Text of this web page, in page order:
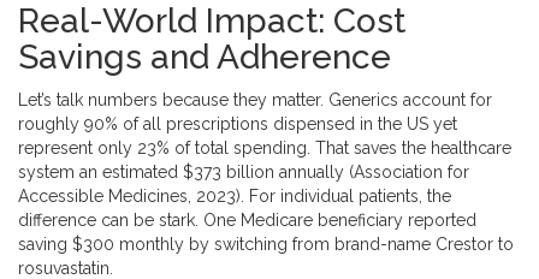
Real-World Impact: Cost
Savings and Adherence
Let’s talk numbers because they matter. Generics account for
roughly 90% of all prescriptions dispensed in the US yet
represent only 23% of total spending. That saves the healthcare
system an estimated $373 billion annually (Association for
Accessible Medicines, 2023). For individual patients, the
difference can be stark. One Medicare beneficiary reported
saving $300 monthly by switching from brand-name Crestor to
rosuvastatin.